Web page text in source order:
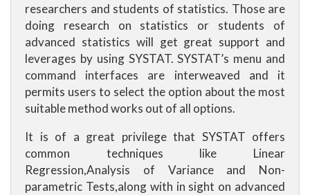
researchers and students of statistics. Those are
doing research on statistics or students of
advanced statistics will get great support and
leverages by using SYSTAT. SYSTAT’s menu and
command interfaces are interweaved and it
permits users to select the option about the most
suitable method works out of all options.
It is of a great privilege that SYSTAT offers
common techniques like Linear
Regression,Analysis of Variance and Non-
parametric Tests,along with in sight on advanced